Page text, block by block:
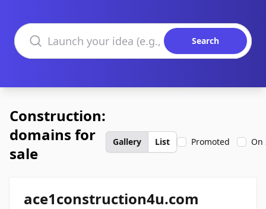
Search domains
Search
Construction:
domains for
sale
Gallery List Promoted On
ace1construction4u.com